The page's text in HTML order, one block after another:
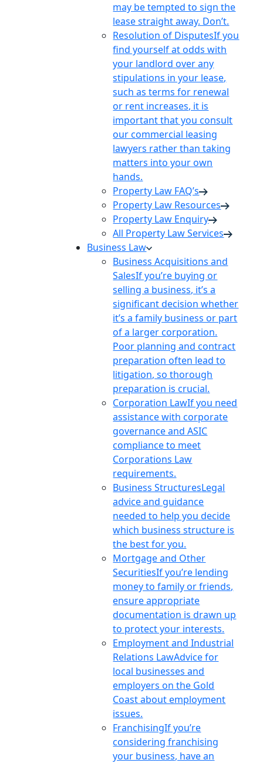
may be tempted to sign the
lease straight away. Don’t.
Resolution of DisputesIf you
find yourself at odds with
your landlord over any
stipulations in your lease,
such as terms for renewal
or rent increases, it is
important that you consult
our commercial leasing
lawyers rather than taking
matters into your own
hands.
Property Law FAQ’s
Property Law Resources
Property Law Enquiry
All Property Law Services
Business Law
Business Acquisitions and
SalesIf you’re buying or
selling a business, it’s a
significant decision whether
it’s a family business or part
of a larger corporation.
Poor planning and contract
preparation often lead to
litigation, so thorough
preparation is crucial.
Corporation LawIf you need
assistance with corporate
governance and ASIC
compliance to meet
Corporations Law
requirements.
Business StructuresLegal
advice and guidance
needed to help you decide
which business structure is
the best for you.
Mortgage and Other
SecuritiesIf you’re lending
money to family or friends,
ensure appropriate
documentation is drawn up
to protect your interests.
Employment and Industrial
Relations LawAdvice for
local businesses and
employers on the Gold
Coast about employment
issues.
FranchisingIf you’re
considering franchising
your business, have an